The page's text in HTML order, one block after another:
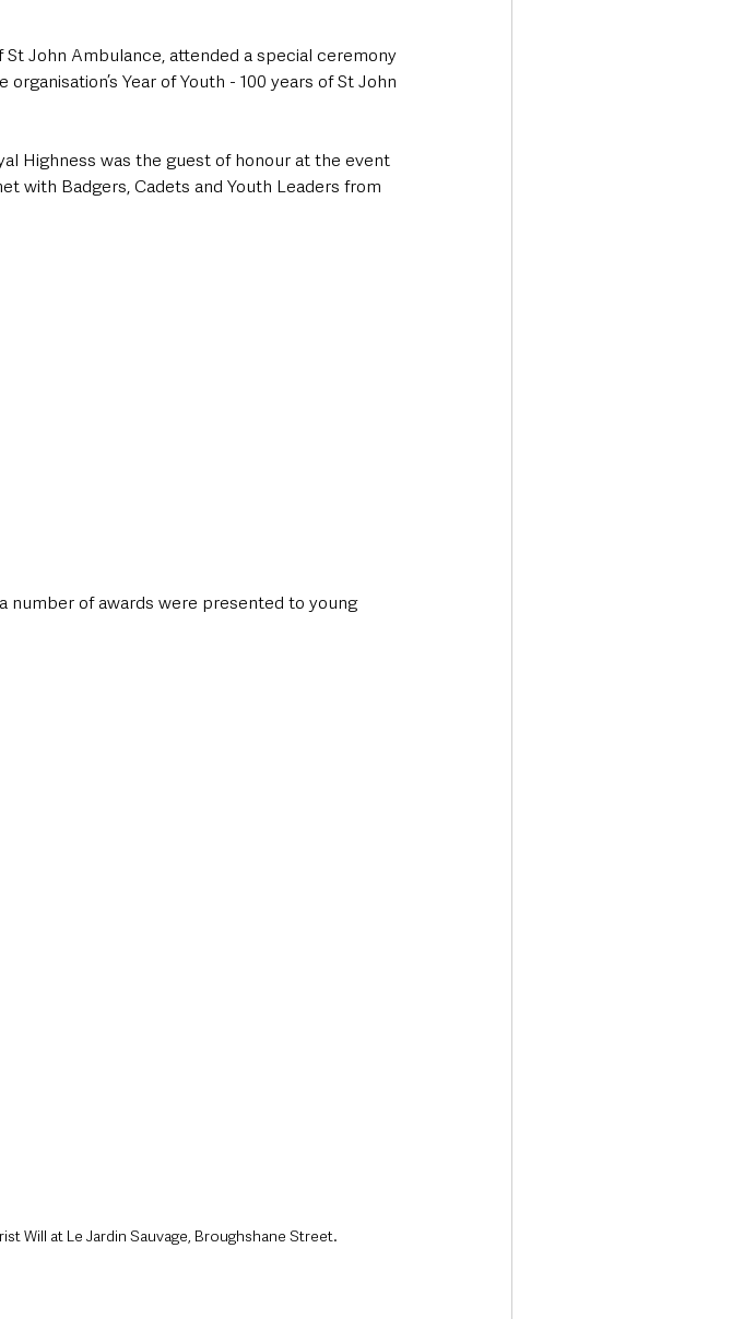
John Ambulance, attended a special ceremony
Year of Youth - 100 years of St John
Highness was the guest of honour at the event
with Badgers, Cadets and Youth Leaders from
number of awards were presented to young
Will at Le Jardin Sauvage, Broughshane Street.